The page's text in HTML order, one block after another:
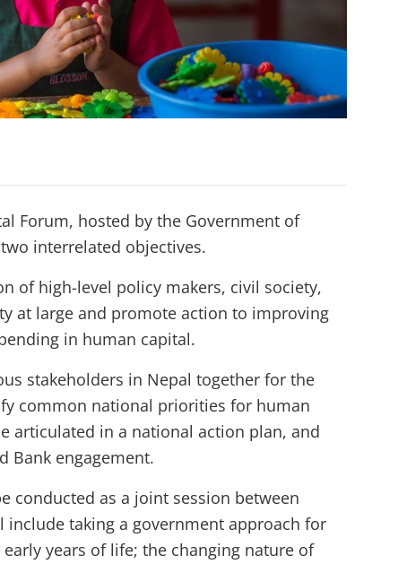
Forum, hosted by the Government of
interrelated objectives.
of high-level policy makers, civil society,
at large and promote action to improving
in human capital.
stakeholders in Nepal together for the
common national priorities for human
articulated in a national action plan, and
Bank engagement.
conducted as a joint session between
include taking a government approach for
years of life; the changing nature of